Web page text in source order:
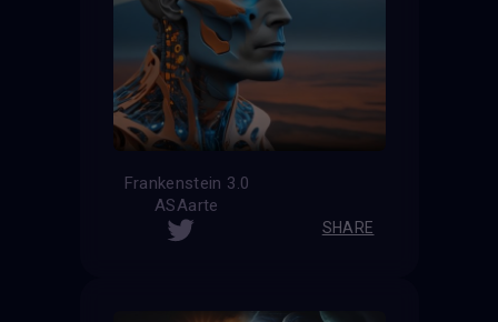
Frankenstein 3.0
ASAarte
SHARE